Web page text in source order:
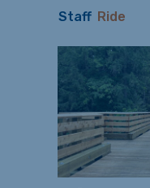
Staff Ride